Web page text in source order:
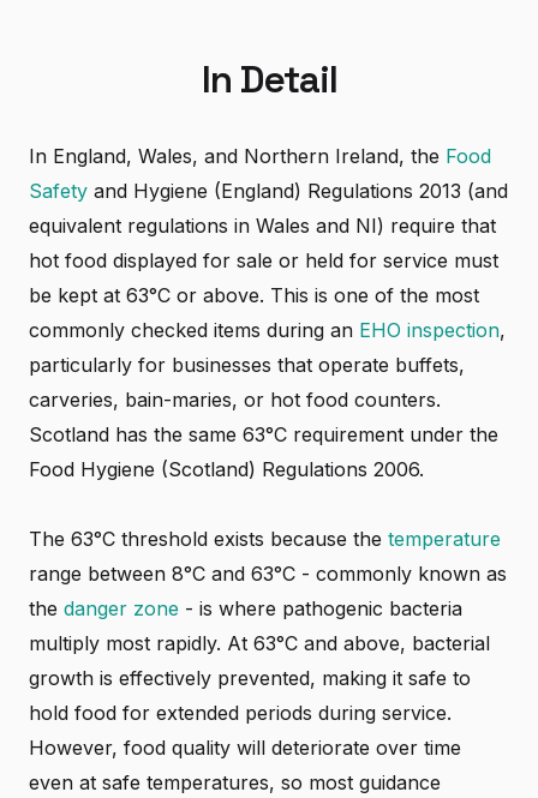
In Detail
In England, Wales, and Northern Ireland, the Food
Safety and Hygiene (England) Regulations 2013 (and
equivalent regulations in Wales and NI) require that
hot food displayed for sale or held for service must
be kept at 63°C or above. This is one of the most
commonly checked items during an EHO inspection,
particularly for businesses that operate buffets,
carveries, bain-maries, or hot food counters.
Scotland has the same 63°C requirement under the
Food Hygiene (Scotland) Regulations 2006.
The 63°C threshold exists because the temperature
range between 8°C and 63°C - commonly known as
the danger zone - is where pathogenic bacteria
multiply most rapidly. At 63°C and above, bacterial
growth is effectively prevented, making it safe to
hold food for extended periods during service.
However, food quality will deteriorate over time
even at safe temperatures, so most guidance